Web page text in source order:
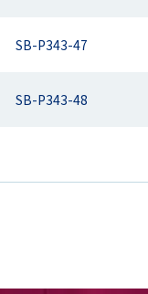
SB-P343-47
SB-P343-48